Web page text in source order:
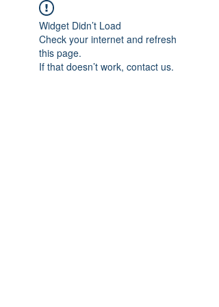
Widget Didn’t Load
Check your internet and refresh
this page.
If that doesn’t work, contact us.